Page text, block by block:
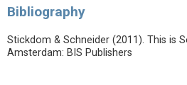
Bibliography
Stickdom & Schneider (2011). This is
Amsterdam: BIS Publishers